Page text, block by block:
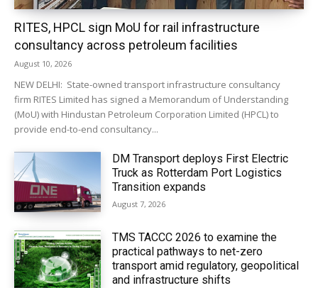
RITES, HPCL sign MoU for rail infrastructure
consultancy across petroleum facilities
August 10, 2026
NEW DELHI: State-owned transport infrastructure consultancy
firm RITES Limited has signed a Memorandum of Understanding
(MoU) with Hindustan Petroleum Corporation Limited (HPCL) to
provide end-to-end consultancy...
DM Transport deploys First Electric
Truck as Rotterdam Port Logistics
Transition expands
August 7, 2026
TMS TACCC 2026 to examine the
practical pathways to net-zero
transport amid regulatory, geopolitical
and infrastructure shifts